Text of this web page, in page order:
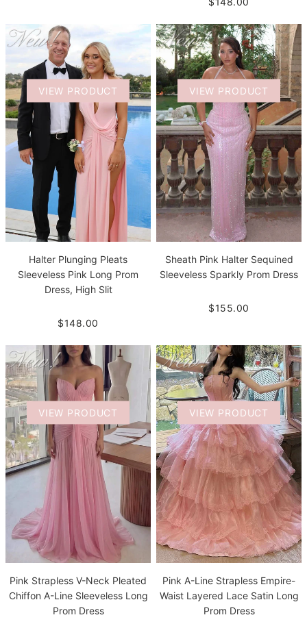
VIEW PRODUCT
Halter Plunging Pleats
Sleeveless Pink Long Prom
Dress, High Slit
$148.00
VIEW PRODUCT
Sheath Pink Halter Sequined
Sleeveless Sparkly Prom Dress
$155.00
VIEW PRODUCT
Pink Strapless V-Neck Pleated
Chiffon A-Line Sleeveless Long
Prom Dress
VIEW PRODUCT
Pink A-Line Strapless Empire-
Waist Layered Lace Satin Long
Prom Dress